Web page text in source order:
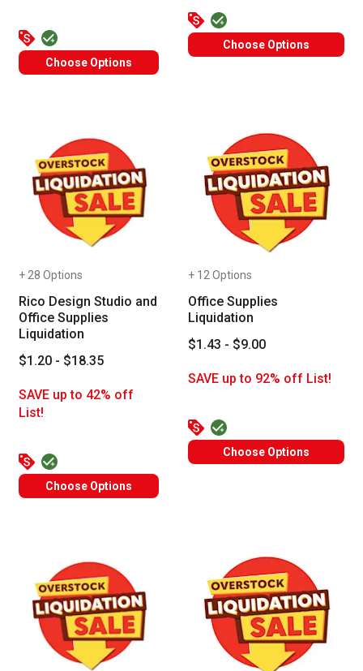
Choose Options
Choose Options
+ 28 Options
Rico Design Studio and
Office Supplies
Liquidation
$1.20 - $18.35
SAVE up to 42% off
List!
Choose Options
+ 12 Options
Office Supplies
Liquidation
$1.43 - $9.00
SAVE up to 92% off List!
Choose Options